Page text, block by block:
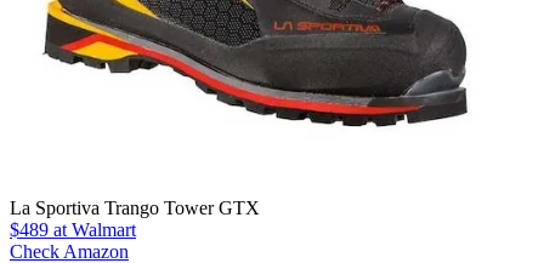
La Sportiva Trango Tower GTX
$489 at Walmart
Check Amazon